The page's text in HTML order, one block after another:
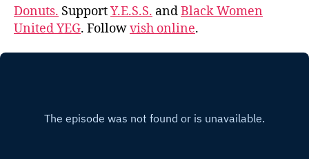
Donuts. SupportY.E.S.S. andBlack Women
United YEG. Followvish online.